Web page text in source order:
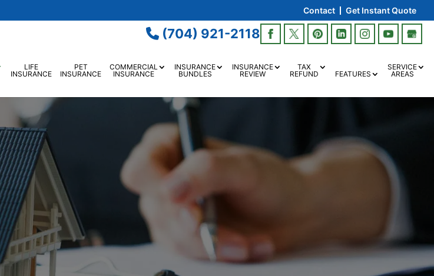
Contact Get Instant Quote
(704) 921-2118
LIFE
INSURANCE
PET
INSURANCE
COMMERCIAL
INSURANCE
INSURANCE
BUNDLES
INSURANCE
REVIEW
TAX
REFUND
FEATURES
SERVICE
AREAS